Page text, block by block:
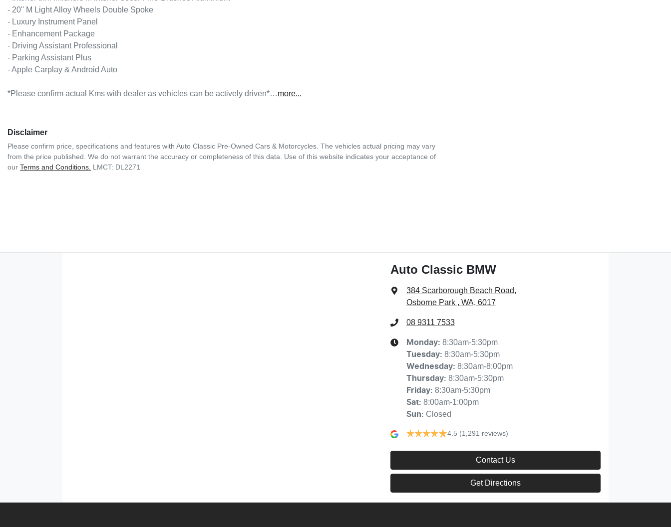
- 20'' M Light Alloy Wheels Double Spoke
- Luxury Instrument Panel
- Enhancement Package
- Driving Assistant Professional
- Parking Assistant Plus
- Apple Carplay & Android Auto
*Please confirm actual Kms with dealer as vehicles can be actively driven*…more...
Disclaimer
Please confirm price, specifications and features with Auto Classic Pre-Owned Cars & Motorcycles. The vehicles actual pricing may vary
from the price published. We do not warrant the accuracy or completeness of this data. Use of this website indicates your acceptance of
our Terms and Conditions. LMCT: DL2271
Auto Classic BMW
384 Scarborough Beach Road,
Osborne Park , WA, 6017
08 9311 7533
Monday: 8:30am-5:30pm
Tuesday: 8:30am-5:30pm
Wednesday: 8:30am-8:00pm
Thursday: 8:30am-5:30pm
Friday: 8:30am-5:30pm
Sat: 8:00am-1:00pm
Sun: Closed
4.5 (1,291 reviews)
Contact Us
Get Directions